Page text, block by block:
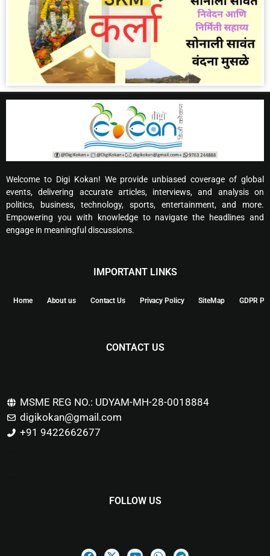
Welcome to Digi Kokan! We provide unbiased coverage of global
events, delivering accurate articles, interviews, and analysis on
politics, business, technology, sports, entertainment, and more.
Empowering you with knowledge to navigate the headlines and
engage in meaningful discussions.
IMPORTANT LINKS
Home About us Contact Us Privacy Policy SiteMap GDPR
CONTACT US
MSME REG NO.: UDYAM-MH-28-0018884
digikokan@gmail.com
+91 9422662677
FOLLOW US